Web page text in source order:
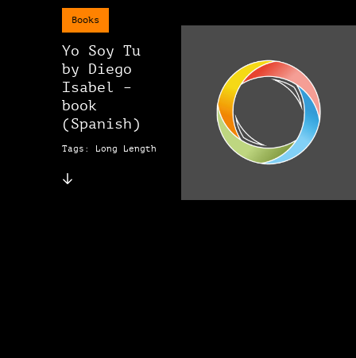
Books
Yo Soy Tu
by Diego
Isabel –
book
(Spanish)
Tags: Long Length